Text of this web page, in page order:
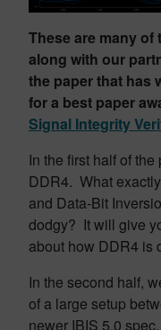
These are many of
along with our
the paper that has
for a best paper
Signal Integrity
In the first half of
DDR4. What
and Data-Bit
dodgy? It will give
about how DDR4 is
In the second half,
of a large setup
newer IBIS 5.0